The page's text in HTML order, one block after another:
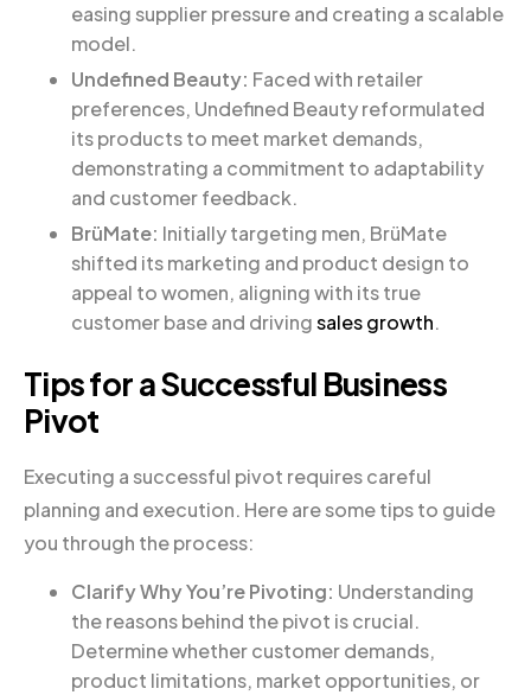
easing supplier pressure and creating a scalable
model.
Undefined Beauty: Faced with retailer
preferences, Undefined Beauty reformulated
its products to meet market demands,
demonstrating a commitment to adaptability
and customer feedback.
BrüMate: Initially targeting men, BrüMate
shifted its marketing and product design to
appeal to women, aligning with its true
customer base and drivingsales growth.
Tips for a Successful Business
Pivot
Executing a successful pivot requires careful
planning and execution. Here are some tips to guide
you through the process:
Clarify Why You’re Pivoting: Understanding
the reasons behind the pivot is crucial.
Determine whether customer demands,
product limitations, market opportunities, or